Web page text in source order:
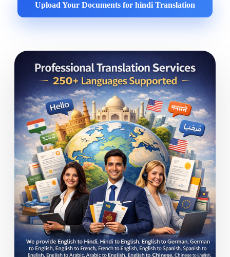
Upload Your Documents for hindi Translation